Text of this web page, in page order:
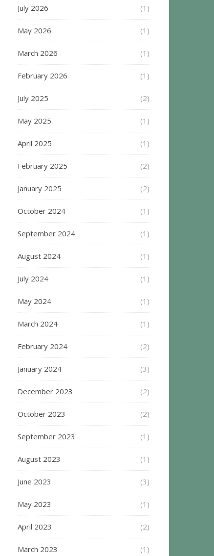
July 2026 (1)
May 2026 (1)
March 2026 (1)
February 2026 (1)
July 2025 (2)
May 2025 (1)
April 2025 (1)
February 2025 (2)
January 2025 (2)
October 2024 (1)
September 2024 (1)
August 2024 (1)
July 2024 (1)
May 2024 (1)
March 2024 (1)
February 2024 (2)
January 2024 (3)
December 2023 (2)
October 2023 (2)
September 2023 (1)
August 2023 (1)
June 2023 (3)
May 2023 (1)
April 2023 (2)
March 2023 (1)